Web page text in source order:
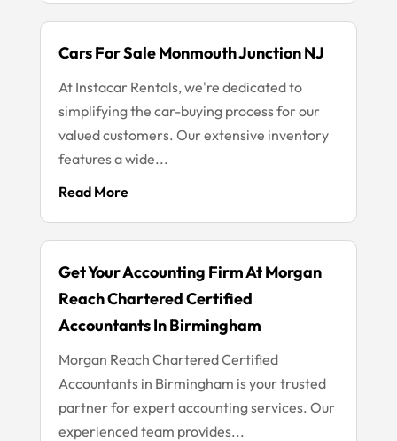
Cars For Sale Monmouth Junction NJ
At Instacar Rentals, we're dedicated to
simplifying the car-buying process for our
valued customers. Our extensive inventory
features a wide...
Read More
Get Your Accounting Firm At Morgan
Reach Chartered Certified
Accountants In Birmingham
Morgan Reach Chartered Certified
Accountants in Birmingham is your trusted
partner for expert accounting services. Our
experienced team provides...